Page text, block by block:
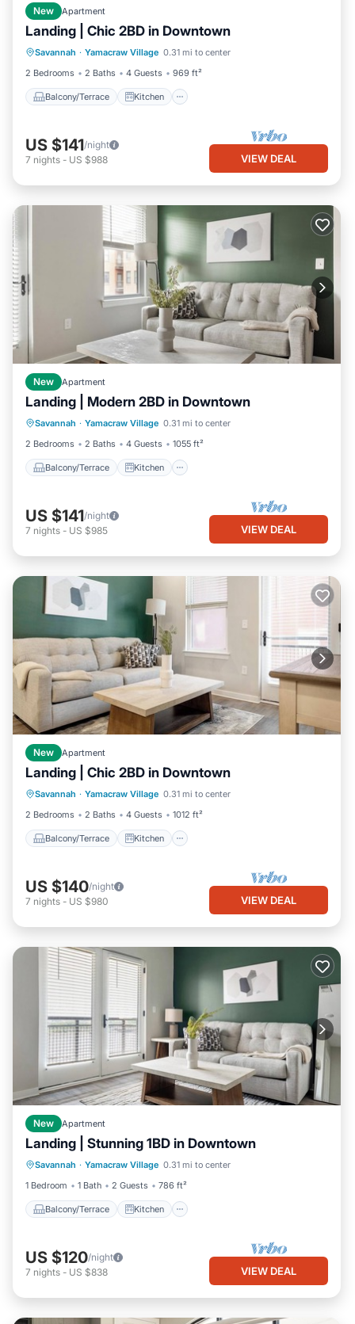
New Apartment
Landing | Chic 2BD in Downtown
Savannah · Yamacraw Village 0.31 mi to center
2 Bedrooms
2 Baths 4 Guests 969 ft²
Balcony/Terrace Kitchen
Balcony/Terrace
Kitchen
Air Conditioner
Internet
US $141/night
7 nights - US $988 VIEW DEAL
New Apartment
Landing | Modern 2BD in Downtown
Savannah · Yamacraw Village 0.31 mi to center
2 Bedrooms
2 Baths 4 Guests 1055 ft²
Balcony/Terrace Kitchen
Balcony/Terrace
Kitchen
Air Conditioner
Internet
US $141/night
7 nights - US $985 VIEW DEAL
New Apartment
Landing | Chic 2BD in Downtown
Savannah · Yamacraw Village 0.31 mi to center
2 Bedrooms
2 Baths 4 Guests 1012 ft²
Balcony/Terrace Kitchen
Balcony/Terrace
Kitchen
Air Conditioner
Internet
US $140/night
7 nights - US $980 VIEW DEAL
New Apartment
Landing | Stunning 1BD in Downtown
Savannah · Yamacraw Village 0.31 mi to center
1 Bedroom
1 Bath 2 Guests 786 ft²
Balcony/Terrace Kitchen
Balcony/Terrace
Kitchen
Air Conditioner
Internet
US $120/night
7 nights - US $838 VIEW DEAL